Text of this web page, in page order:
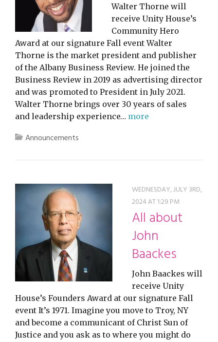
Walter Thorne will
receive Unity House’s
Community Hero
Award at our signature Fall event Walter
Thorne is the market president and publisher
of the Albany Business Review. He joined the
Business Review in 2019 as advertising director
and was promoted to President in July 2021.
Walter Thorne brings over 30 years of sales
and leadership experience… more
Announcements
WEDNESDAY, JULY 3RD,
2024 AT 1:29 PM
All about
John
Baackes
John Baackes will
receive Unity
House’s Founders Award at our signature Fall
event It’s 1971. Imagine you move to Troy, NY
and become a communicant of Christ Sun of
Justice and you ask as to where you might do